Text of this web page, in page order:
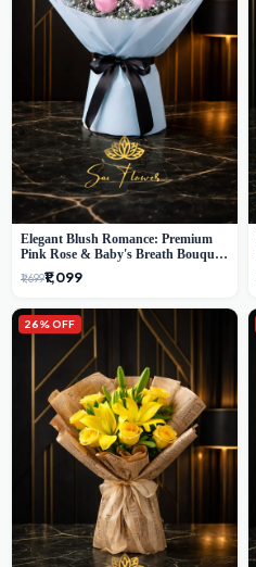
Elegant Blush Romance: Premium
Pink Rose & Baby's Breath Bouquet
in Delhi
₹1,699₹1,099
26% OFF